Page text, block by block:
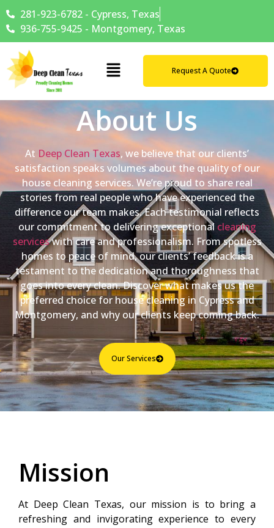
281-923-6782 - Cypress, Texas
936-755-9425 - Montgomery, Texas
Request A Quote
About Us
At Deep Clean Texas, we believe that our clients’
satisfaction speaks volumes about the quality of our
house cleaning services. We’re proud to share real
stories from real people who have experienced the
difference our team makes. Each testimonial reflects
our commitment to delivering exceptionalcleaning
serviceswith care and professionalism. From spotless
homes to peace of mind, our clients’ feedback is a
testament to the dedication and thoroughness that
goes into every clean. Discover what makes us the
preferred choice for house cleaning in Cypress and
Montgomery, and why our clients keep coming back.
Our Services
Mission
At Deep Clean Texas, our mission is to bring a
refreshing and invigorating experience to every